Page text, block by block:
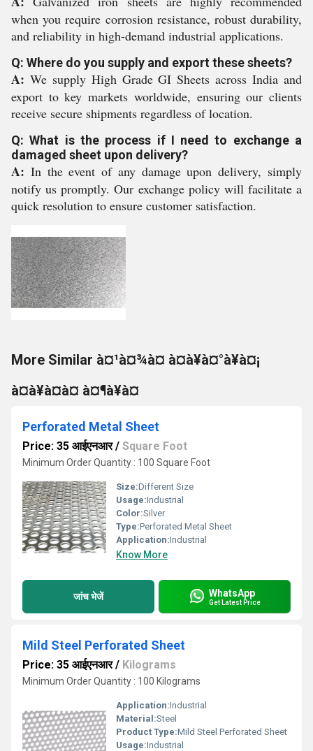
when you require corrosion resistance, robust durability,
and reliability in high-demand industrial applications.
Q: Where do you supply and export these sheets?
A: We supply High Grade GI Sheets across India and
export to key markets worldwide, ensuring our clients
receive secure shipments regardless of location.
Q: What is the process if I need to exchange a
damaged sheet upon delivery?
A: In the event of any damage upon delivery, simply
notify us promptly. Our exchange policy will facilitate a
quick resolution to ensure customer satisfaction.
More Similar à¤¹à¤¾à¤ à¤à¥à¤°à¥à¤¡
à¤à¥à¤à¤ à¤¶à¥à¤
Perforated Metal Sheet
Price: 35 आईएनआर/ Square Foot
Minimum Order Quantity : 100 Square Foot
Size:Different Size
Usage:Industrial
Color:Silver
Type:Perforated Metal Sheet
Application:Industrial
Know More
जांच भेजें WhatsApp
Get Latest Price
Mild Steel Perforated Sheet
Price: 35 आईएनआर/ Kilograms
Minimum Order Quantity : 100 Kilograms
Application:Industrial
Material:Steel
Product Type:Mild Steel Perforated Sheet
Usage:Industrial